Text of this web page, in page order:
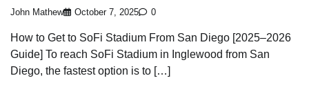
John Mathew October 7, 2025 0
How to Get to SoFi Stadium From San Diego [2025–2026
Guide] To reach SoFi Stadium in Inglewood from San
Diego, the fastest option is to […]